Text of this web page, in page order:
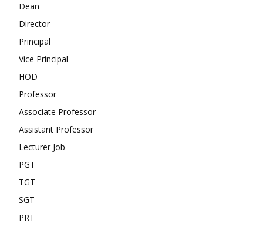
Dean
Director
Principal
Vice Principal
HOD
Professor
Associate Professor
Assistant Professor
Lecturer Job
PGT
TGT
SGT
PRT